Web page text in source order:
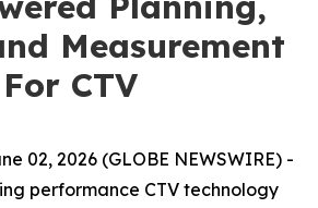
Measurement
CTV
02, 2026 (GLOBE NEWSWIRE) -
performance CTV technology